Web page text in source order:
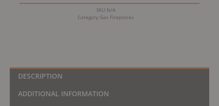
SKU N/A
Category Gas Fireplaces
DESCRIPTION
ADDITIONAL INFORMATION